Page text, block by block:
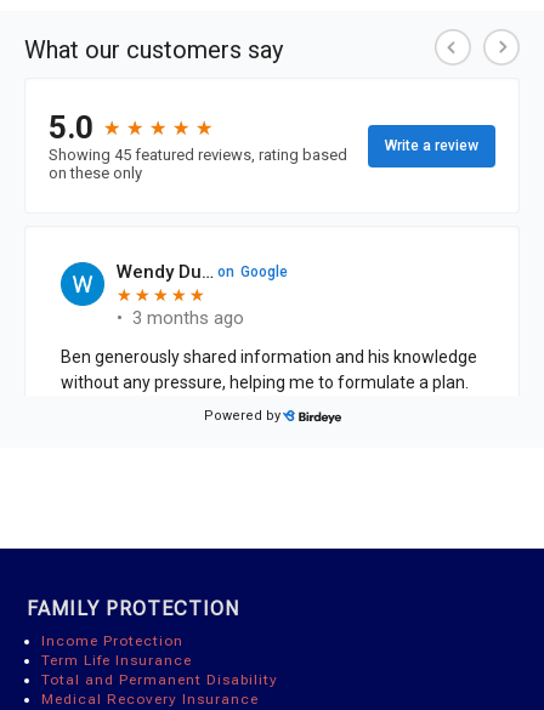
FAMILY PROTECTION
Income Protection
Term Life Insurance
Total and Permanent Disability
Medical Recovery Insurance